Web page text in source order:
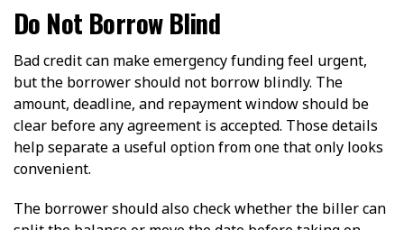
Do Not Borrow Blind
Bad credit can make emergency funding feel urgent,
but the borrower should not borrow blindly. The
amount, deadline, and repayment window should be
clear before any agreement is accepted. Those details
help separate a useful option from one that only looks
convenient.
The borrower should also check whether the biller can